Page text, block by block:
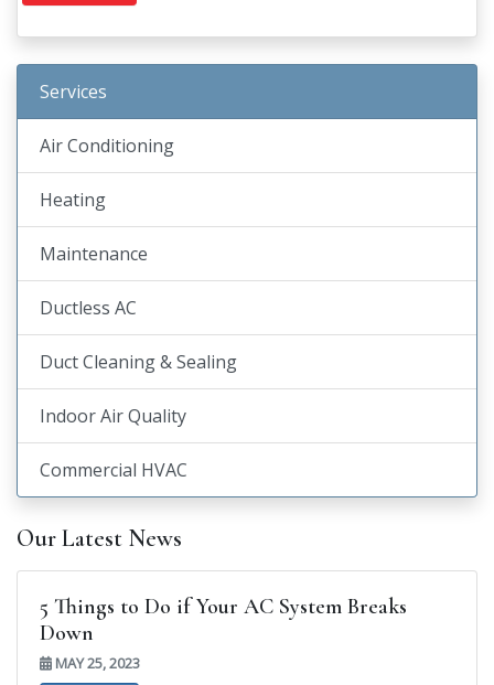
Services
Air Conditioning
Heating
Maintenance
Ductless AC
Duct Cleaning & Sealing
Indoor Air Quality
Commercial HVAC
Our Latest News
5 Things to Do if Your AC System Breaks
Down
MAY 25, 2023